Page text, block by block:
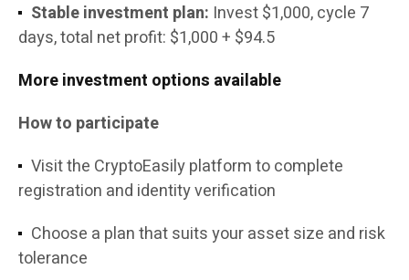
Stable investment plan: Invest $1,000, cycle 7
days, total net profit: $1,000 + $94.5
More investment options available
How to participate
Visit the CryptoEasily platform to complete
registration and identity verification
Choose a plan that suits your asset size and risk
tolerance